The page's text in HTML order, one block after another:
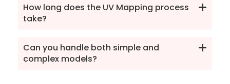
How long does the UV Mapping process
take?
Can you handle both simple and
complex models?